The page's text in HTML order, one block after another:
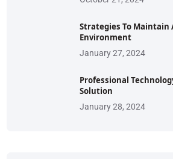
Strategies To Maintain
Environment
January 27, 2024
Professional
Solution
January 28, 2024